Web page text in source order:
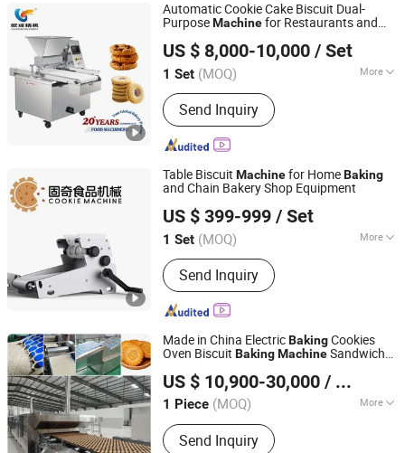
Automatic Cookie Cake Biscuit Dual-
PurposeMachinefor Restaurants and
MachineEquipment
US $ 8,000-10,000 / Set
1 Set (MOQ) More
Customized :Customized
Send Inquiry
Oucheng Machinery Equipment (Jiaxing) Co., Ltd.
Zhejiang, China Since 2026
Table Biscuit Machinefor HomeBaking
and Chain Bakery Shop Equipment
US $ 399-999 / Set
1 Set (MOQ) More
Main Products:Food Machinery
Send Inquiry
Zhongshan Guqi Food Machinery Co., Ltd.
Guangdong, China Since 2024
Made in China ElectricBakingCookies
Oven Biscuit BakingMachineSandwich
US $ 10,900-30,000 / Piece
1 Piece (MOQ) More
Power Source :Electric
Send Inquiry
Shandong Honor Automation Technology Co., Ltd.
Shandong, China Since 2021